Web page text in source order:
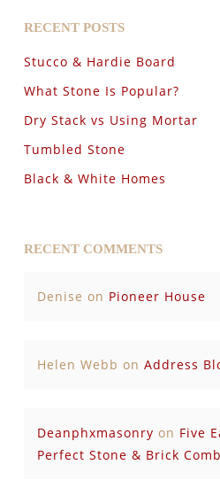
RECENT POSTS
Stucco & Hardie Board
What Stone Is Popular?
Dry Stack vs Using Mortar
Tumbled Stone
Black & White Homes
RECENT COMMENTS
Denise on Pioneer House
Helen Webb on Address
Deanphxmasonry on Five
Perfect Stone & Brick